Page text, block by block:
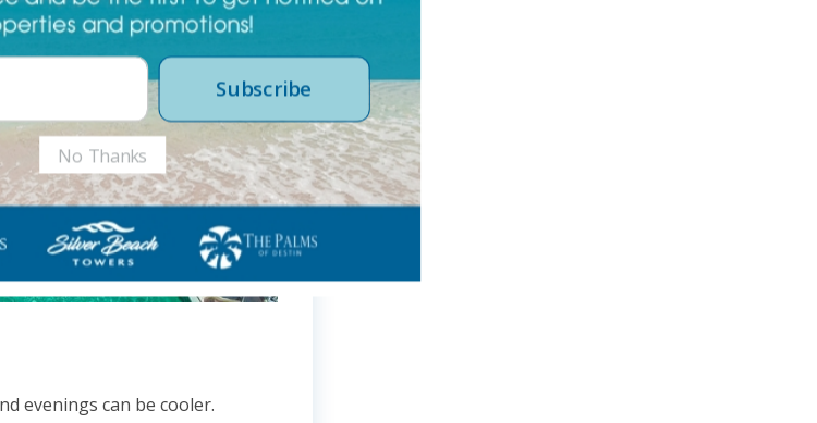
evenings can be cooler.
Subscribe
No Thanks